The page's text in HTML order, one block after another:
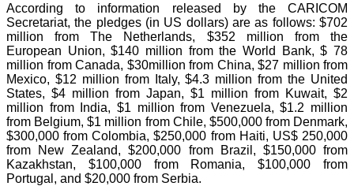
According to information released by the CARICOM
Secretariat, the pledges (in US dollars) are as follows: $702
million from The Netherlands, $352 million from the
European Union, $140 million from the World Bank, $ 78
million from Canada, $30million from China, $27 million from
Mexico, $12 million from Italy, $4.3 million from the United
States, $4 million from Japan, $1 million from Kuwait, $2
million from India, $1 million from Venezuela, $1.2 million
from Belgium, $1 million from Chile, $500,000 from Denmark,
$300,000 from Colombia, $250,000 from Haiti, US$ 250,000
from New Zealand, $200,000 from Brazil, $150,000 from
Kazakhstan, $100,000 from Romania, $100,000 from
Portugal, and $20,000 from Serbia.